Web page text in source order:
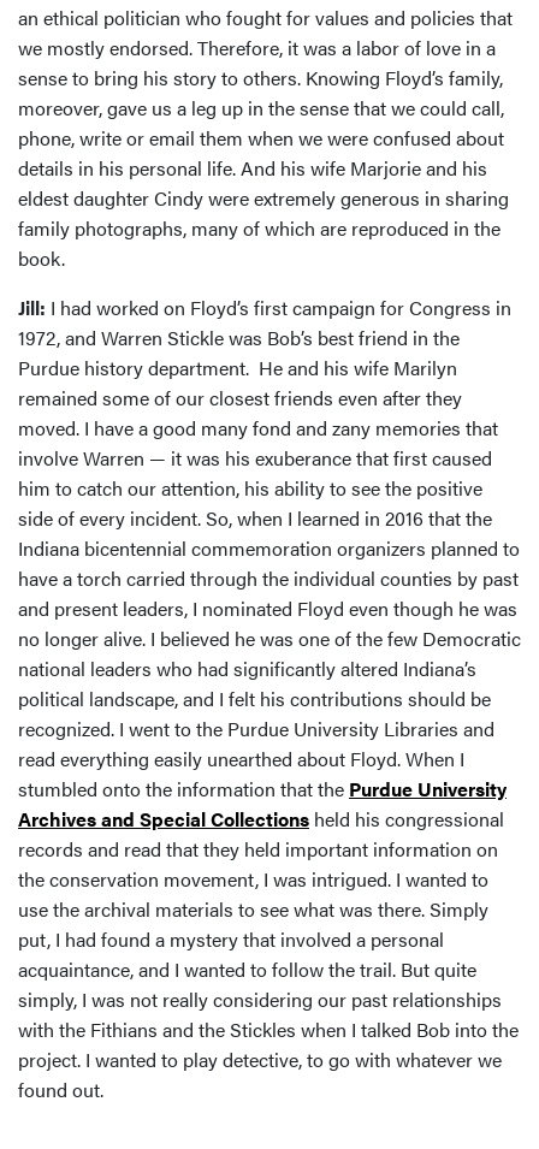
an ethical politician who fought for values and policies that
we mostly endorsed. Therefore, it was a labor of love in a
sense to bring his story to others. Knowing Floyd’s family,
moreover, gave us a leg up in the sense that we could call,
phone, write or email them when we were confused about
details in his personal life. And his wife Marjorie and his
eldest daughter Cindy were extremely generous in sharing
family photographs, many of which are reproduced in the
book.
Jill: I had worked on Floyd’s first campaign for Congress in
1972, and Warren Stickle was Bob’s best friend in the
Purdue history department. He and his wife Marilyn
remained some of our closest friends even after they
moved. I have a good many fond and zany memories that
involve Warren — it was his exuberance that first caused
him to catch our attention, his ability to see the positive
side of every incident. So, when I learned in 2016 that the
Indiana bicentennial commemoration organizers planned to
have a torch carried through the individual counties by past
and present leaders, I nominated Floyd even though he was
no longer alive. I believed he was one of the few Democratic
national leaders who had significantly altered Indiana’s
political landscape, and I felt his contributions should be
recognized. I went to the Purdue University Libraries and
read everything easily unearthed about Floyd. When I
stumbled onto the information that the Purdue University
Archives and Special Collections held his congressional
records and read that they held important information on
the conservation movement, I was intrigued. I wanted to
use the archival materials to see what was there. Simply
put, I had found a mystery that involved a personal
acquaintance, and I wanted to follow the trail. But quite
simply, I was not really considering our past relationships
with the Fithians and the Stickles when I talked Bob into the
project. I wanted to play detective, to go with whatever we
found out.